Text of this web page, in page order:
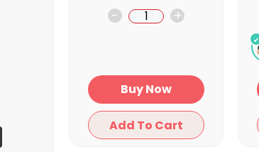
- +
Buy Now
Add To Cart